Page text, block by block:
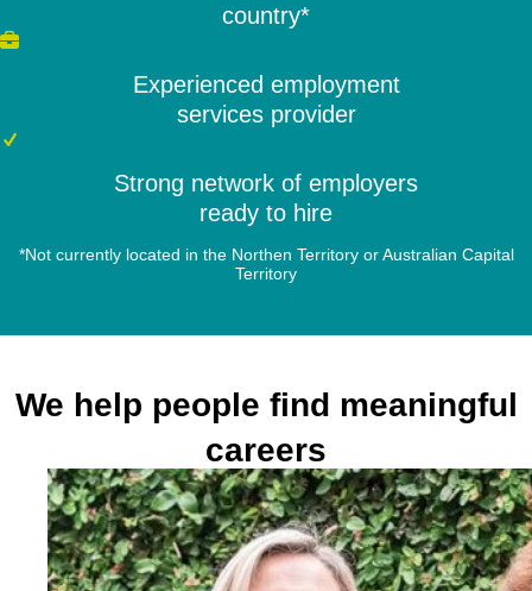
country*
Experienced employment
services provider
Strong network of employers
ready to hire
*Not currently located in the Northen Territory or Australian Capital
Territory
We help people find meaningful
careers